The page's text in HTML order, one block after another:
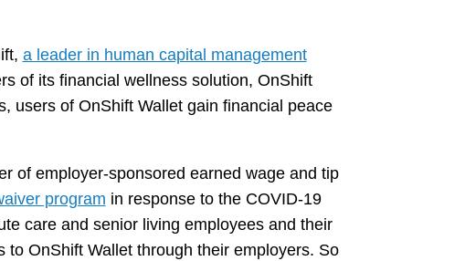
a leader in human capital management
of its financial wellness solution, OnShift
users of OnShift Wallet gain financial peace
of employer-sponsored earned wage and tip
program in response to the COVID-19
care and senior living employees and their
OnShift Wallet through their employers. So